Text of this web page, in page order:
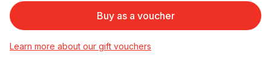
Buy as a voucher
Learn more about our gift vouchers